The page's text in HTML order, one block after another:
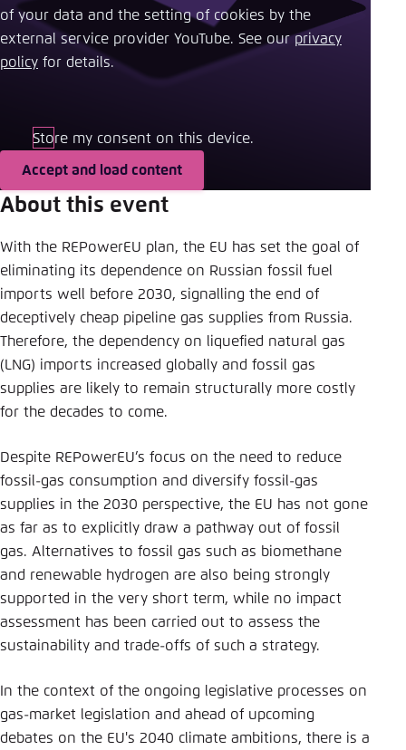
of your data and the setting of cookies by the
external service provider YouTube. See our ​privacy
policy ​ for details.
Store my consent on this device.
Accept and load content
About this event
With the REPowerEU plan, the EU has set the goal of
eliminating its dependence on Russian fossil fuel
imports well before 2030, signalling the end of
deceptively cheap pipeline gas supplies from Russia.
Therefore, the dependency on liquefied natural gas
(LNG) imports increased globally and fossil gas
supplies are likely to remain structurally more costly
for the decades to come.
Despite REPowerEU’s focus on the need to reduce
fossil-gas consumption and diversify fossil-gas
supplies in the 2030 perspective, the EU has not gone
as far as to explicitly draw a pathway out of fossil
gas. Alternatives to fossil gas such as biomethane
and renewable hydrogen are also being strongly
supported in the very short term, while no impact
assessment has been carried out to assess the
sustainability and trade-offs of such a strategy.
In the context of the ongoing legislative processes on
gas-market legislation and ahead of upcoming
debates on the EU's 2040 climate ambitions, there is a
Anmelden
Save settings for this website in your
browser